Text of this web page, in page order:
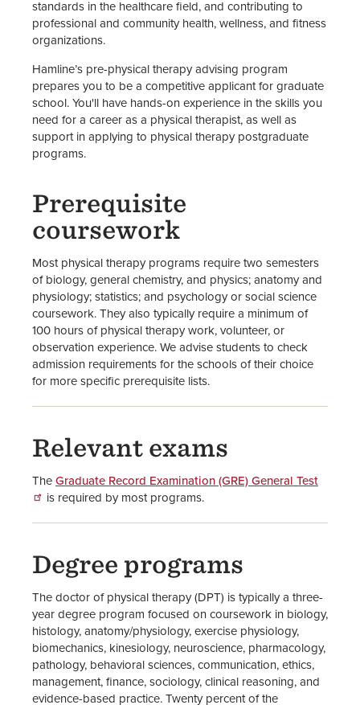
standards in the healthcare field, and contributing to
professional and community health, wellness, and fitness
organizations.
Hamline’s pre-physical therapy advising program
prepares you to be a competitive applicant for graduate
school. You'll have hands-on experience in the skills you
need for a career as a physical therapist, as well as
support in applying to physical therapy postgraduate
programs.
Prerequisite
coursework
Most physical therapy programs require two semesters
of biology, general chemistry, and physics; anatomy and
physiology; statistics; and psychology or social science
coursework. They also typically require a minimum of
100 hours of physical therapy work, volunteer, or
observation experience. We advise students to check
admission requirements for the schools of their choice
for more specific prerequisite lists.
Relevant exams
TheGraduate Record Examination (GRE) General Test
is required by most programs.
Degree programs
The doctor of physical therapy (DPT) is typically a three-
year degree program focused on coursework in biology,
histology, anatomy/physiology, exercise physiology,
biomechanics, kinesiology, neuroscience, pharmacology,
pathology, behavioral sciences, communication, ethics,
management, finance, sociology, clinical reasoning, and
evidence-based practice. Twenty percent of the